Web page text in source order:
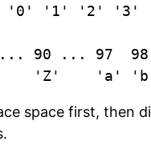
'0' '1' '2' '3'
90 ... 97
'Z'    'a'
space first, then